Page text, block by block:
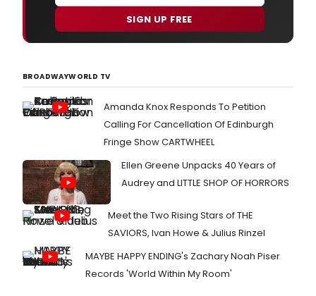
SIGN UP FREE
BROADWAYWORLD TV
Amanda Knox Responds To Petition
Calling For Cancellation Of Edinburgh
Fringe Show CARTWHEEL
Ellen Greene Unpacks 40 Years of
Audrey and LITTLE SHOP OF HORRORS
Meet the Two Rising Stars of THE
SAVIORS, Ivan Howe & Julius Rinzel
MAYBE HAPPY ENDING's Zachary Noah Piser
Records 'World Within My Room'